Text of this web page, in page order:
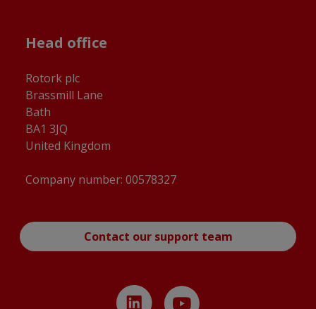
Head office
Rotork plc
Brassmill Lane
Bath
BA1 3JQ
United Kingdom
Company number: 00578327
Contact our support team